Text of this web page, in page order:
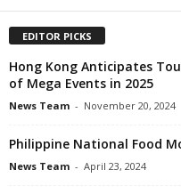
EDITOR PICKS
Hong Kong Anticipates
of Mega Events in 2025
News Team - November 20, 2024
Philippine National Food
News Team - April 23, 2024